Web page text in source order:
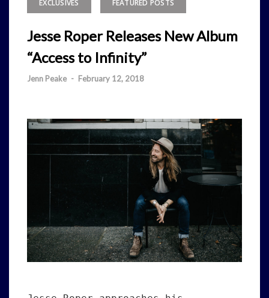
EXCLUSIVES FEATURED POSTS
Jesse Roper Releases New Album
“Access to Infinity”
Jenn Peake - February 12, 2018